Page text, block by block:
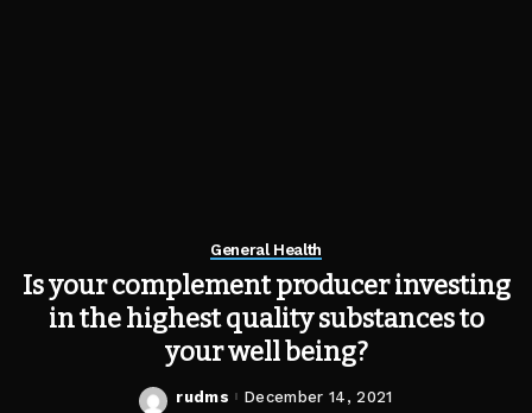
General Health
Is your complement producer investing
in the highest quality substances to
your well being?
Posted
rudms December 14, 2021